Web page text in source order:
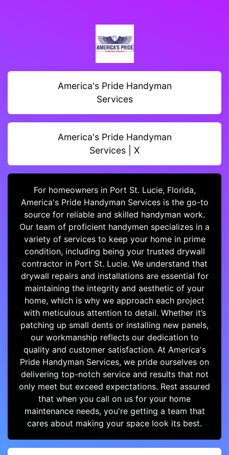
America's Pride Handyman
Services
America's Pride Handyman
Services | X
For homeowners in Port St. Lucie, Florida,
America's Pride Handyman Services is the go-to
source for reliable and skilled handyman work.
Our team of proficient handymen specializes in a
variety of services to keep your home in prime
condition, including being your trusted drywall
contractor in Port St. Lucie. We understand that
drywall repairs and installations are essential for
maintaining the integrity and aesthetic of your
home, which is why we approach each project
with meticulous attention to detail. Whether it’s
patching up small dents or installing new panels,
our workmanship reflects our dedication to
quality and customer satisfaction. At America's
Pride Handyman Services, we pride ourselves on
delivering top-notch service and results that not
only meet but exceed expectations. Rest assured
that when you call on us for your home
maintenance needs, you're getting a team that
cares about making your space look its best.